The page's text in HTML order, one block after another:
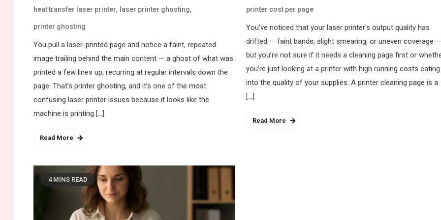
heat transfer laser printer, laser printer ghosting,
printer ghosting
You pull a laser-printed page and notice a faint, repeated
image trailing behind the main content — a ghost of what was
printed a few lines up, recurring at regular intervals down the
page. That’s printer ghosting, and it’s one of the most
confusing laser printer issues because it looks like the
machine is printing […]
Read More
printer cost per page
You’ve noticed that your laser printer’s output quality has
drifted — faint bands, slight smearing, or uneven coverage —
but you’re not sure if it needs a cleaning page first or
you’re just looking at a printer with high running costs eating
into the quality of your supplies. A printer cleaning page is a
[…]
Read More
4 MINS READ